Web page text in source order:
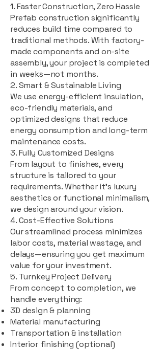
1. Faster Construction, Zero Hassle
Prefab construction significantly
reduces build time compared to
traditional methods. With factory-
made components and on-site
assembly, your project is completed
in weeks—not months.
2. Smart & Sustainable Living
We use energy-efficient insulation,
eco-friendly materials, and
optimized designs that reduce
energy consumption and long-term
maintenance costs.
3. Fully Customized Designs
From layout to finishes, every
structure is tailored to your
requirements. Whether it's luxury
aesthetics or functional minimalism,
we design around your vision.
4. Cost-Effective Solutions
Our streamlined process minimizes
labor costs, material wastage, and
delays—ensuring you get maximum
value for your investment.
5. Turnkey Project Delivery
From concept to completion, we
handle everything:
3D design & planning
Material manufacturing
Transportation & installation
Interior finishing (optional)